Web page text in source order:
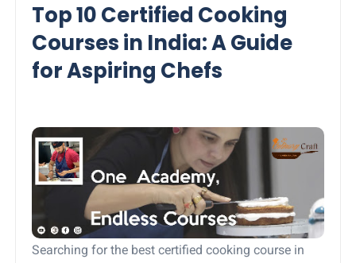
Top 10 Certified Cooking
Courses in India: A Guide
for Aspiring Chefs
Searching for the best certified cooking course in